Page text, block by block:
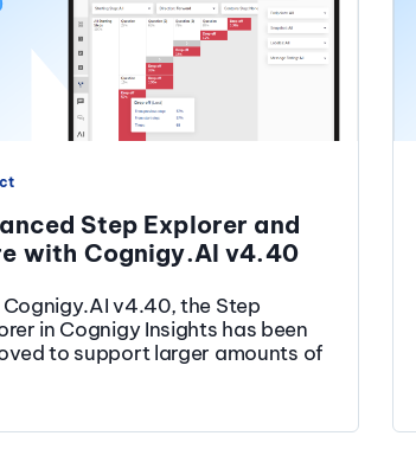
Step Explorer and
with Cognigy.AI v4.40
v4.40, the Step
in Cognigy Insights has been
to support larger amounts of